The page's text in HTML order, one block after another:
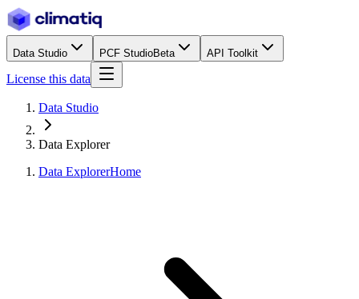
Data Studio PCF StudioBeta API Toolkit
License this data
Data Studio
Data Explorer
Data ExplorerHome